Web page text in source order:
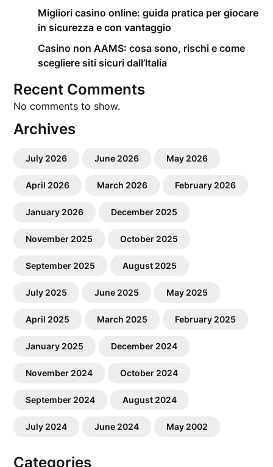
Migliori casino online: guida pratica per giocare
in sicurezza e con vantaggio
Casino non AAMS: cosa sono, rischi e come
scegliere siti sicuri dall’Italia
Recent Comments
No comments to show.
Archives
July 2026 June 2026 May 2026
April 2026 March 2026 February 2026
January 2026 December 2025
November 2025 October 2025
September 2025 August 2025
July 2025 June 2025 May 2025
April 2025 March 2025 February 2025
January 2025 December 2024
November 2024 October 2024
September 2024 August 2024
July 2024 June 2024 May 2002
Categories